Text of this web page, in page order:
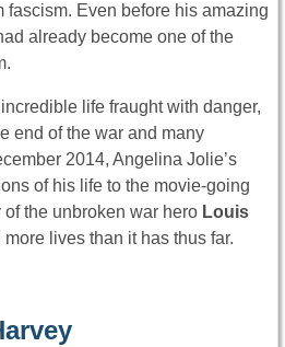
Even before his amazing
already become one of the
incredible life fraught with danger,
end of the war and many
2014, Angelina Jolie’s
of his life to the movie-going
the unbroken war hero Louis
lives than it has thus far.